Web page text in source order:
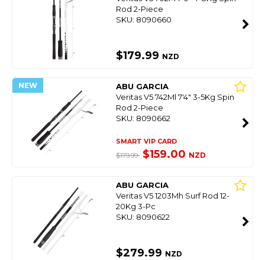
Rod 2-Piece
SKU: 8090660
$179.99 NZD
NEW
ABU GARCIA
Veritas V5 742Ml 7'4" 3-5Kg Spin
Rod 2-Piece
SKU: 8090662
SMART VIP CARD
$179.99 $159.00 NZD
ABU GARCIA
Veritas V5 1203Mh Surf Rod 12-
20Kg 3-Pc
SKU: 8090622
$279.99 NZD